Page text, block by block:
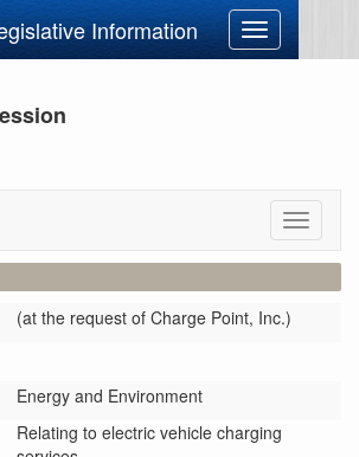
Information
Toggle
navigation
Toggle
(at the request of Charge Point, Inc.)
Energy and Environment
Relating to electric vehicle charging